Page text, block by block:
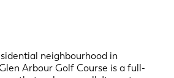
neighbourhood in
Arbour Golf Course is a full-